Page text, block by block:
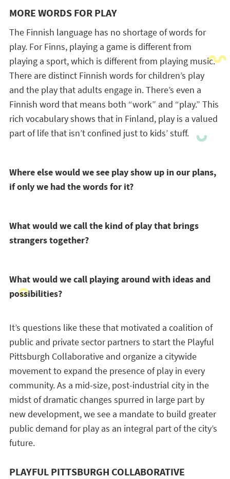
MORE WORDS FOR PLAY
The Finnish language has no shortage of words for
play. For Finns, playing a game is different from
playing a sport, which is different from playing music.
There are distinct Finnish words for children’s play
and the play that adults engage in. There’s even a
Finnish word that means both “work” and “play.” This
rich vocabulary shows that in Finland, play is a valued
part of life that isn’t confined just to kids’ stuff.
Where else would we see play show up in our plans,
if only we had the words for it?
What would we call the kind of play that brings
strangers together?
What would we call playing around with ideas and
possibilities?
It’s questions like these that motivated a coalition of
public and private sector partners to start the Playful
Pittsburgh Collaborative and organize a citywide
movement to expand the presence of play in every
community. As a mid-size, post-industrial city in the
midst of dramatic changes spurred in large part by
new development, we see a mandate to build greater
public demand for play as an integral part of the city’s
future.
PLAYFUL PITTSBURGH COLLABORATIVE